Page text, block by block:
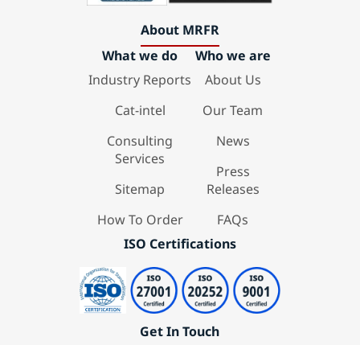
About MRFR
What we do
Industry Reports
Cat-intel
Consulting
Services
Sitemap
How To Order
Who we are
About Us
Our Team
News
Press
Releases
FAQs
ISO Certifications
Get In Touch